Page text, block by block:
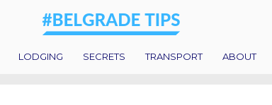
LODGING SECRETS TRANSPORT ABOUT